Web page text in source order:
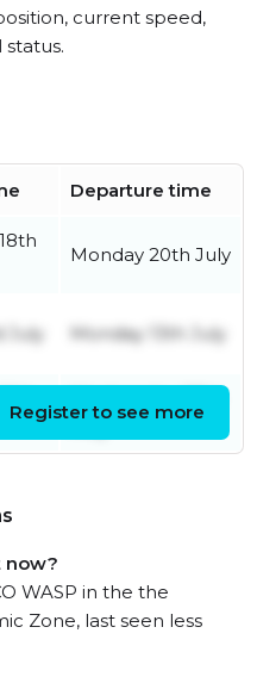
current speed,
Departure time
Monday 20th July
July Monday 13th July
Register to see more
now?
WASP in the the
Zone, last seen less